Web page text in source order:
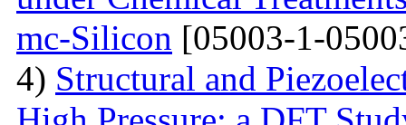
mc-Silicon [05003-1-
4) Structural and